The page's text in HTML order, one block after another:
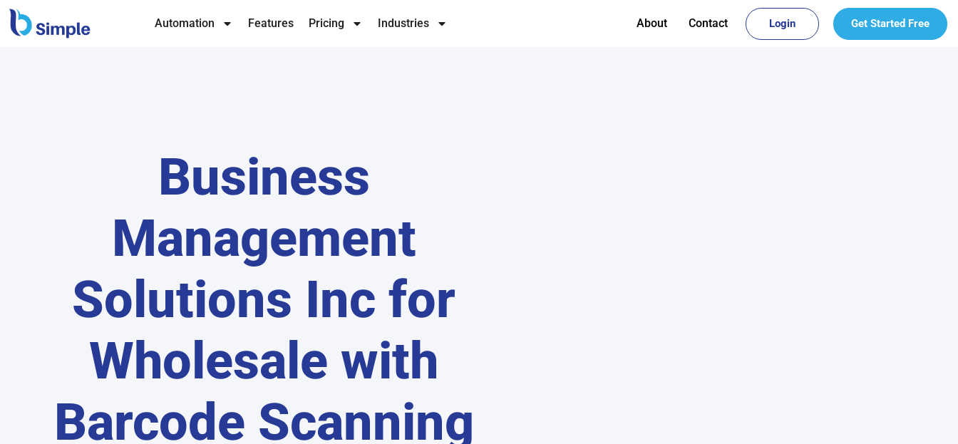
Automation Features Pricing Industries About Contact Login Get Started Free
Business
Management
Solutions Inc for
Wholesale with
Barcode Scanning